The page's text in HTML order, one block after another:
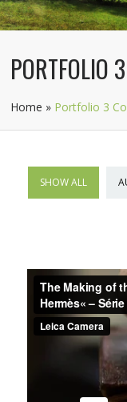
PORTFOLIO
Home » Portfolio 3
SHOW ALL